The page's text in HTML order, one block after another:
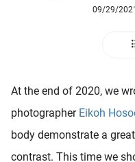
09/29/2021
At the end of 2020, we
photographer Eikoh
body demonstrate a
contrast. This time we